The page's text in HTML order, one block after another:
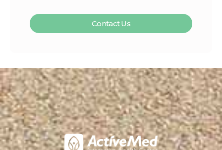
Contact Us